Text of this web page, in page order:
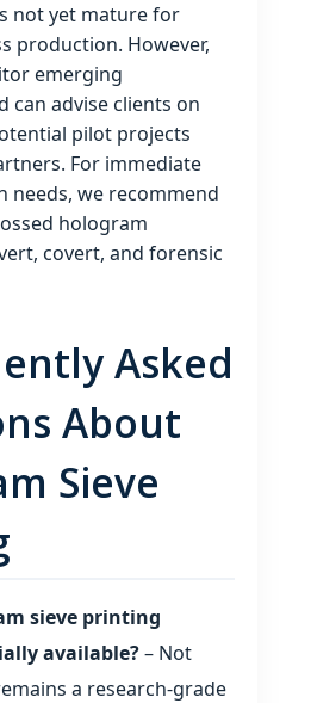
not yet mature for
production. However,
emerging
can advise clients on
pilot projects
For immediate
needs, we recommend
hologram
covert, and forensic
Asked
About
Sieve
sieve printing
available?– Not
a research‑grade